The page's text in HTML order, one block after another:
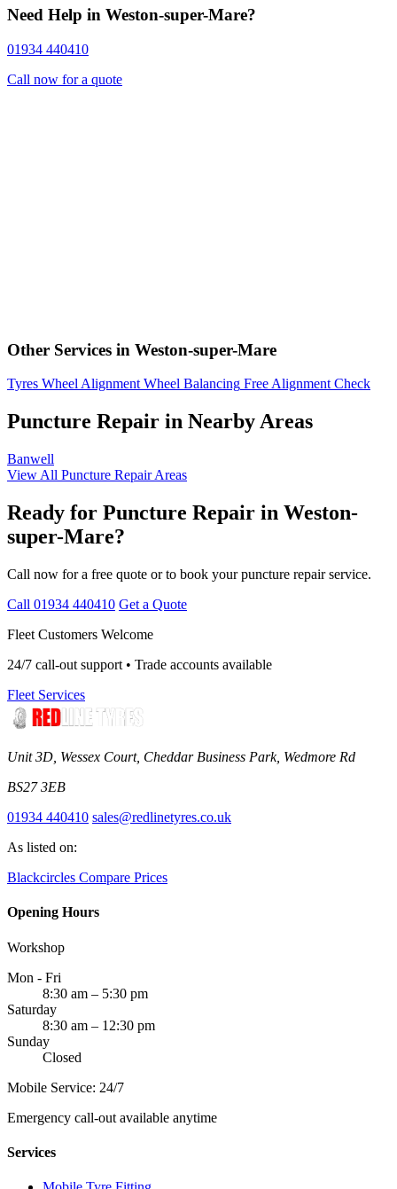
Need Help in Weston-super-Mare?
01934 440410
Call now for a quote
Other Services in Weston-super-Mare
Tyres Wheel Alignment Wheel Balancing Free Alignment Check
Puncture Repair in Nearby Areas
Banwell
View All Puncture Repair Areas
Ready for Puncture Repair in Weston-
super-Mare?
Call now for a free quote or to book your puncture repair service.
Call 01934 440410 Get a Quote
Fleet Customers Welcome
24/7 call-out support • Trade accounts available
Fleet Services
Unit 3D, Wessex Court, Cheddar Business Park, Wedmore Rd
BS27 3EB
01934 440410 sales@redlinetyres.co.uk
As listed on:
Blackcircles Compare Prices
Opening Hours
Workshop
Mon - Fri
8:30 am – 5:30 pm
Saturday
8:30 am – 12:30 pm
Sunday
Closed
Mobile Service: 24/7
Emergency call-out available anytime
Services